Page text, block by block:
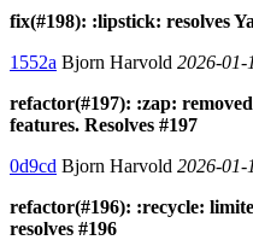
fix(#198): :lipstick: resolves
1552a Bjorn Harvold 2026-01-
refactor(#197): :zap:
features. Resolves #197
0d9cd Bjorn Harvold 2026-01-
refactor(#196): :recycle:
resolves #196